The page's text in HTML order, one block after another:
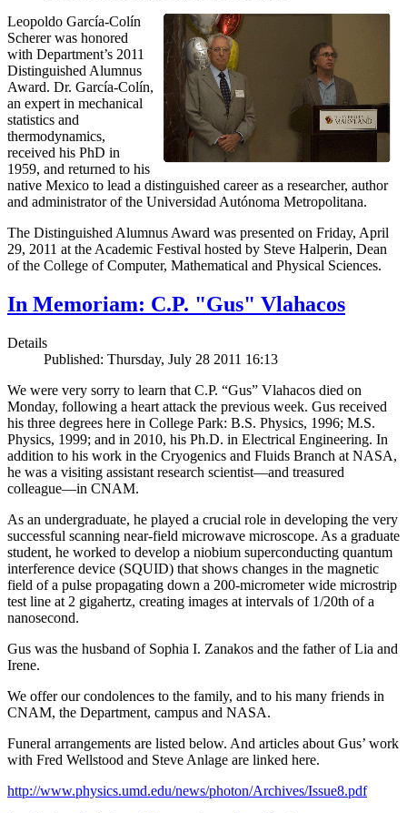
Leopoldo García-Colín
Scherer was honored
with Department’s 2011
Distinguished Alumnus
Award. Dr. García-Colín,
an expert in mechanical
statistics and
thermodynamics,
received his PhD in
1959, and returned to his
native Mexico to lead a distinguished career as a researcher, author
and administrator of the Universidad Autónoma Metropolitana.
The Distinguished Alumnus Award was presented on Friday, April
29, 2011 at the Academic Festival hosted by Steve Halperin, Dean
of the College of Computer, Mathematical and Physical Sciences.
In Memoriam: C.P. "Gus" Vlahacos
Details
Published: Thursday, July 28 2011 16:13
We were very sorry to learn that C.P. “Gus” Vlahacos died on
Monday, following a heart attack the previous week. Gus received
his three degrees here in College Park: B.S. Physics, 1996; M.S.
Physics, 1999; and in 2010, his Ph.D. in Electrical Engineering. In
addition to his work in the Cryogenics and Fluids Branch at NASA,
he was a visiting assistant research scientist—and treasured
colleague—in CNAM.
As an undergraduate, he played a crucial role in developing the very
successful scanning near-field microwave microscope. As a graduate
student, he worked to develop a niobium superconducting quantum
interference device (SQUID) that shows changes in the magnetic
field of a pulse propagating down a 200-micrometer wide microstrip
test line at 2 gigahertz, creating images at intervals of 1/20th of a
nanosecond.
Gus was the husband of Sophia I. Zanakos and the father of Lia and
Irene.
We offer our condolences to the family, and to his many friends in
CNAM, the Department, campus and NASA.
Funeral arrangements are listed below. And articles about Gus’ work
with Fred Wellstood and Steve Anlage are linked here.
http://www.physics.umd.edu/news/photon/Archives/Issue8.pdf